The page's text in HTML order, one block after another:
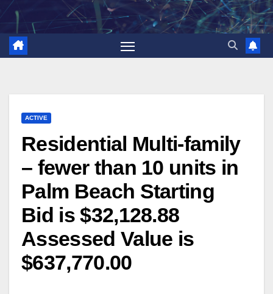
Skip
content
ACTIVE
Residential Multi-family
– fewer than 10 units in
Palm Beach Starting
Bid is $32,128.88
Assessed Value is
$637,770.00